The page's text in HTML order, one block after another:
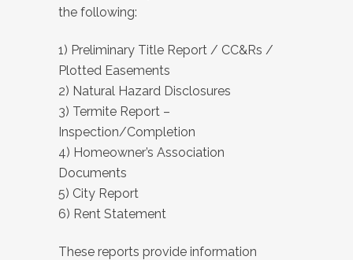
the following:
1) Preliminary Title Report / CC&Rs /
Plotted Easements
2) Natural Hazard Disclosures
3) Termite Report –
Inspection/Completion
4) Homeowner’s Association
Documents
5) City Report
6) Rent Statement
These reports provide information